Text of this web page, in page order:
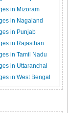
in Mizoram
in Nagaland
in Punjab
in Rajasthan
in Tamil Nadu
in Uttaranchal
in West Bengal